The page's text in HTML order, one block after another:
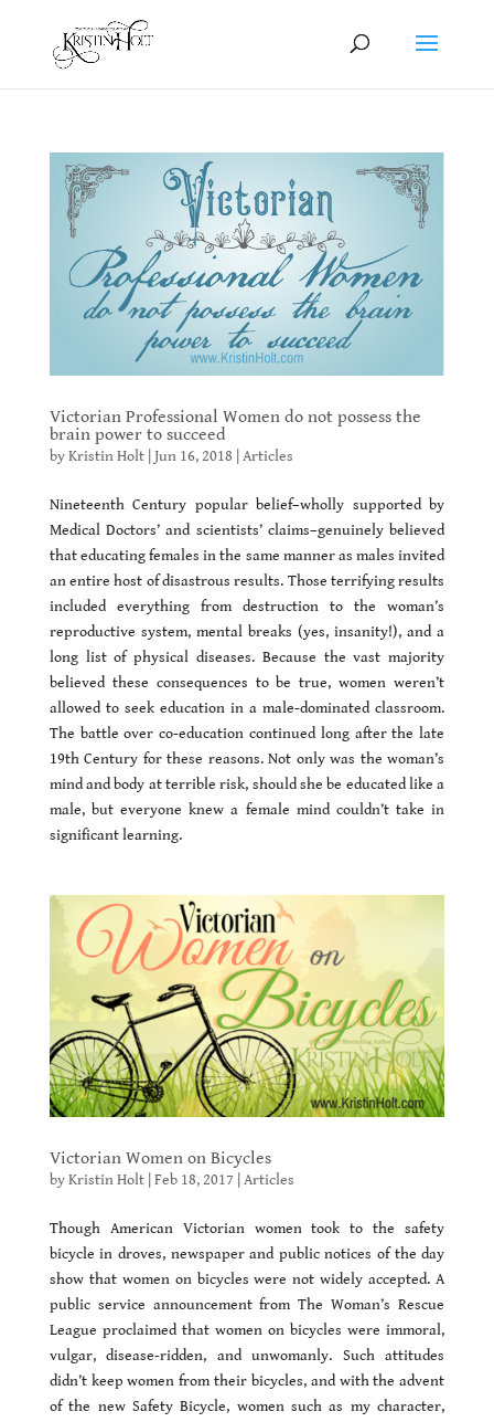
Victorian Professional Women do not possess the
brain power to succeed
byKristin Holt| Jun 16, 2018 Articles
Nineteenth Century popular belief–wholly supported by
Medical Doctors’ and scientists’ claims–genuinely believed
that educating females in the same manner as males invited
an entire host of disastrous results. Those terrifying results
included everything from destruction to the woman’s
reproductive system, mental breaks (yes, insanity!), and a
long list of physical diseases. Because the vast majority
believed these consequences to be true, women weren’t
allowed to seek education in a male-dominated classroom.
The battle over co-education continued long after the late
19th Century for these reasons. Not only was the woman’s
mind and body at terrible risk, should she be educated like a
male, but everyone knew a female mind couldn’t take in
significant learning.
Victorian Women on Bicycles
byKristin Holt| Feb 18, 2017 Articles
Though American Victorian women took to the safety
bicycle in droves, newspaper and public notices of the day
show that women on bicycles were not widely accepted. A
public service announcement from The Woman’s Rescue
League proclaimed that women on bicycles were immoral,
vulgar, disease-ridden, and unwomanly. Such attitudes
didn’t keep women from their bicycles, and with the advent
of the new Safety Bicycle, women such as my character,